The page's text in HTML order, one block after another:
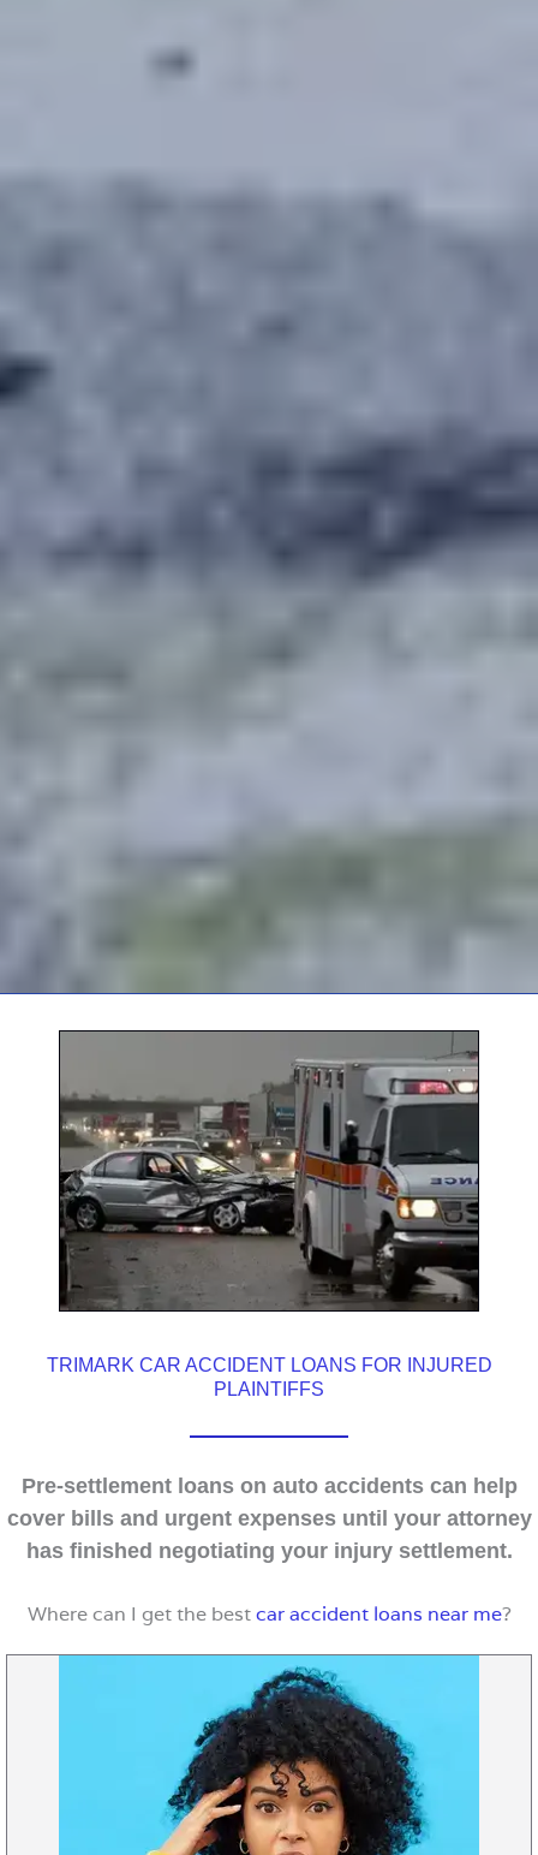
TRIMARK CAR ACCIDENT LOANS FOR INJURED
PLAINTIFFS
Pre-settlement loans on auto accidents can help
cover bills and urgent expenses until your attorney
has finished negotiating your injury settlement.
Where can I get the bestcar accident loans near me?